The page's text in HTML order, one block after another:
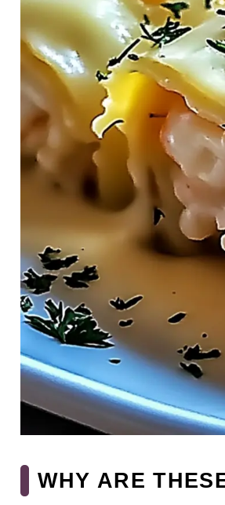
WHY ARE